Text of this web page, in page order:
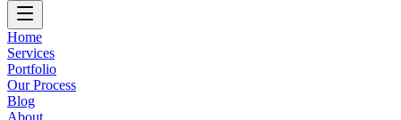
Home
Services
Portfolio
Our Process
Blog
About